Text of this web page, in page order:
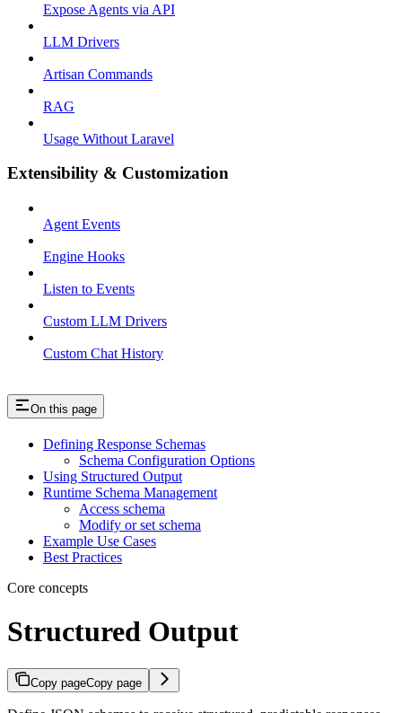
Expose Agents via API
LLM Drivers
Artisan Commands
RAG
Usage Without Laravel
Extensibility & Customization
Agent Events
Engine Hooks
Listen to Events
Custom LLM Drivers
Custom Chat History
On this page
Defining Response Schemas
Schema Configuration Options
Using Structured Output
Runtime Schema Management
Access schema
Modify or set schema
Example Use Cases
Best Practices
Core concepts
Structured Output
Copy pageCopy page